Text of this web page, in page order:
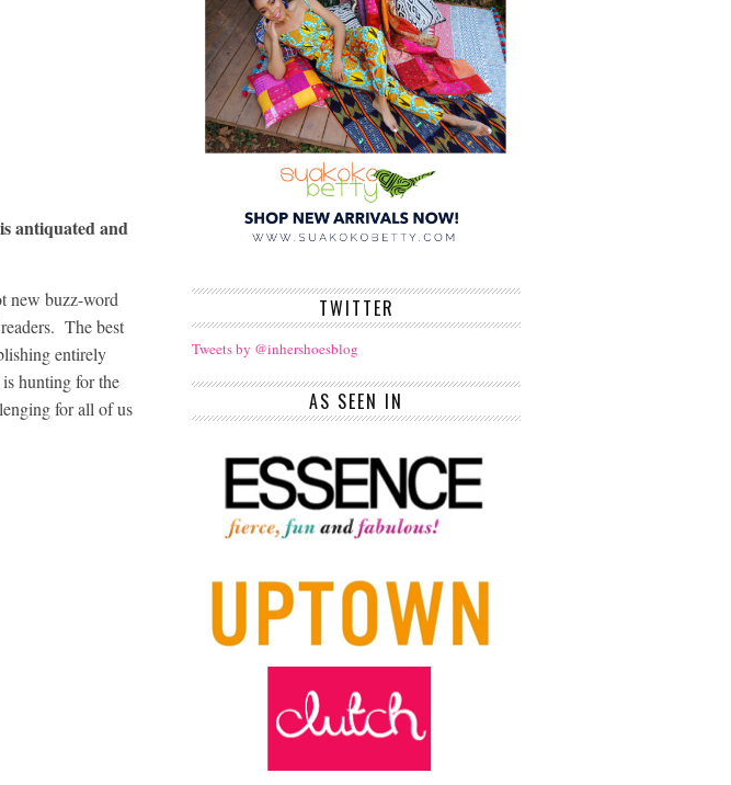
antiquated and
new buzz-word
The best
entirely
hunting for the
for all of us
TWITTER
Tweets by @inhershoesblog
AS SEEN IN